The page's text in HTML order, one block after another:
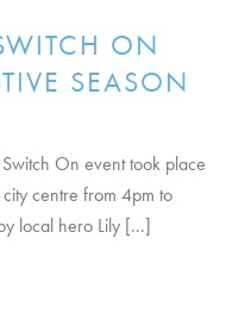
ON
SEASON
Switch On event took place
centre from 4pm to
local hero Lily [...]